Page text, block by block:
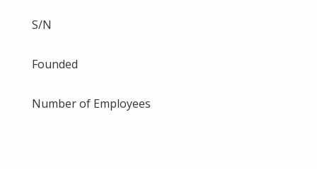
S/N
Founded
Number of Employees